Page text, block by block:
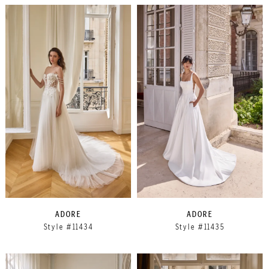
ADORE
Style #11434
ADORE
Style #11435